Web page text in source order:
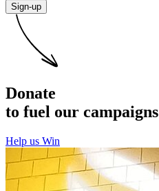
Sign-up
Donate
to fuel our campaigns
Help us Win